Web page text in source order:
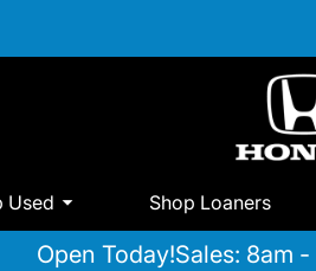
Used Shop Loaners
Open Today!Sales: 8am -